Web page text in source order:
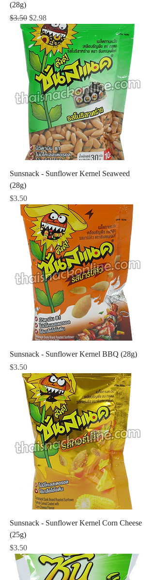
(28g)
Regular Price
$3.50 Sale Price
$2.98
Sunsnack - Sunflower Kernel Seaweed
(28g)
Price
$3.50
Sunsnack - Sunflower Kernel BBQ (28g)
Price
$3.50
Sunsnack - Sunflower Kernel Corn Cheese
(25g)
Price
$3.50